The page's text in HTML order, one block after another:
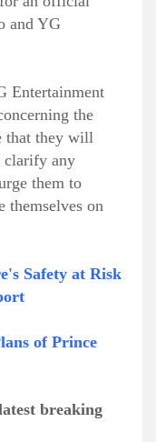
and YG
Entertainment
the
that they will
clarify any
them to
themselves on
Safety at Risk
of Prince
breaking